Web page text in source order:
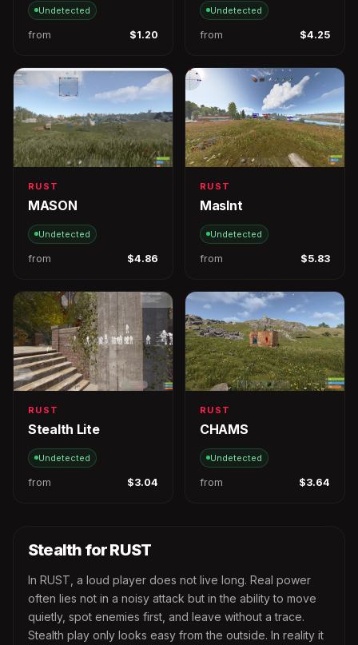
Undetected
from $1.20
Undetected
from $4.25
RUST
MASON
Undetected
from $4.86
RUST
MasInt
Undetected
from $5.83
RUST
Stealth Lite
Undetected
from $3.04
RUST
CHAMS
Undetected
from $3.64
Stealth for RUST
In RUST, a loud player does not live long. Real power
often lies not in a noisy attack but in the ability to move
quietly, spot enemies first, and leave without a trace.
Stealth play only looks easy from the outside. In reality it